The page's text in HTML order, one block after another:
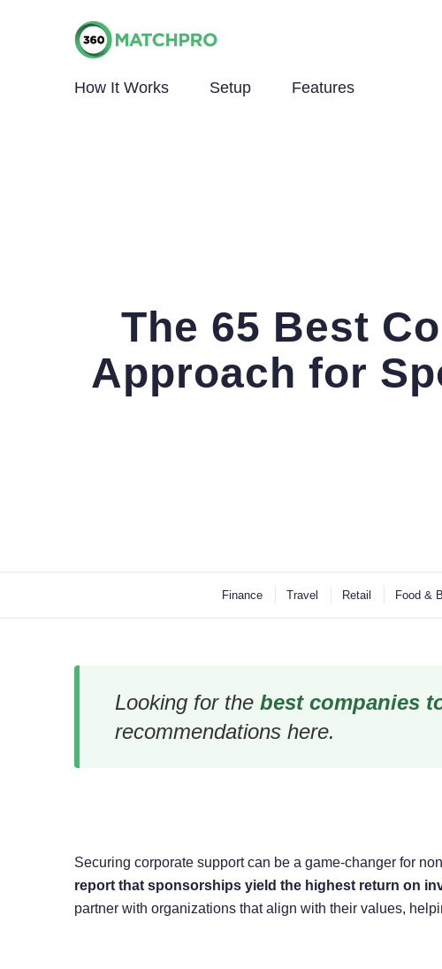
How It Works Setup Features
The 65 Best
Approach for
Finance Travel Retail Food &
Looking for the best companies
recommendations here.
Securing corporate support can be a game-changer for
report that sponsorships yield the highest return on
partner with organizations that align with their values,